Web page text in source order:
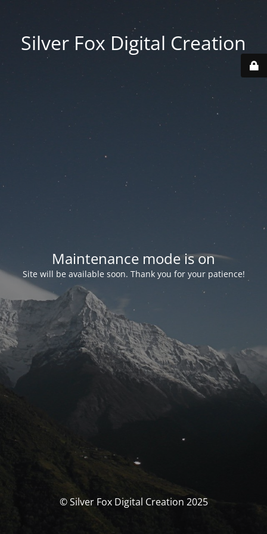
Silver Fox Digital Creation
Maintenance mode is on
Site will be available soon. Thank you for your patience!
© Silver Fox Digital Creation 2025